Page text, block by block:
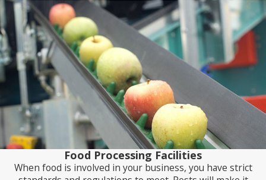
Food Processing Facilities
When food is involved in your business, you have strict